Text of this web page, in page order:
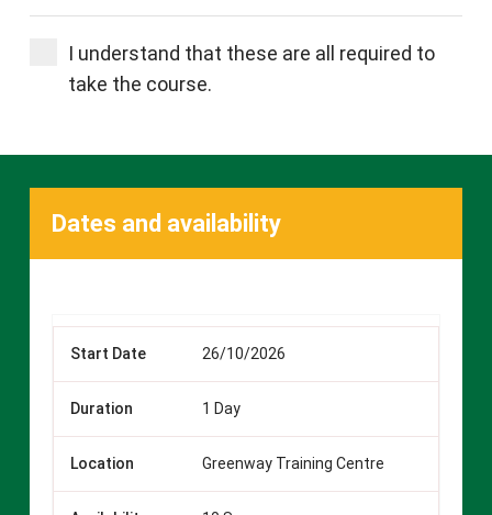
I understand that these are all required to
take the course.
Dates and availability
26/10/2026
1 Day
Greenway Training Centre